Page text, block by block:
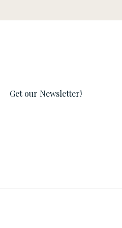
Get our Newsletter!